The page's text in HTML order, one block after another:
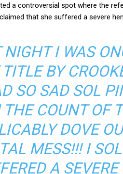
a controversial spot where the
that she suffered a severe
NIGHT I WAS
BY
SO SAD SOL
COUNT OF
DOVE
MESS!!! I
A